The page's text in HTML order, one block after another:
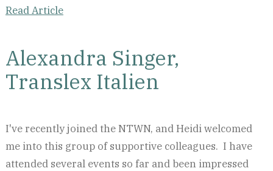
Read Article
Alexandra Singer,
Translex Italien
I've recently joined the NTWN, and Heidi welcomed
me into this group of supportive colleagues. I have
attended several events so far and been impressed